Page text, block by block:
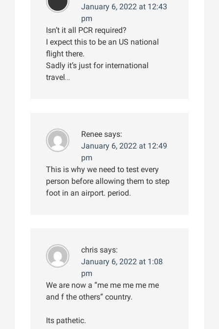
January 6, 2022 at 12:43
pm
Isn’t it all PCR required?
I expect this to be an US national
flight there.
Sadly it’s just for international
travel…
Renee says:
January 6, 2022 at 12:49
pm
This is why we need to test every
person before allowing them to step
foot in an airport. period.
chris says:
January 6, 2022 at 1:08
pm
We are now a “me me me me me
and f the others” country.
Its pathetic.